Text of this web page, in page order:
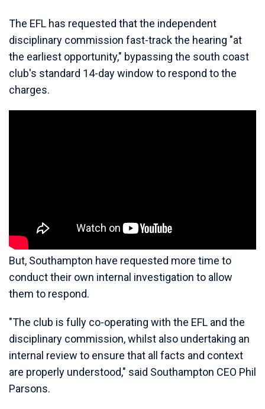
The EFL has requested that the independent
disciplinary commission fast-track the hearing "at
the earliest opportunity," bypassing the south coast
club's standard 14-day window to respond to the
charges.
But, Southampton have requested more time to
conduct their own internal investigation to allow
them to respond.
"The club is fully co-operating with the EFL and the
disciplinary commission, whilst also undertaking an
internal review to ensure that all facts and context
are properly understood," said Southampton CEO Phil
Parsons.